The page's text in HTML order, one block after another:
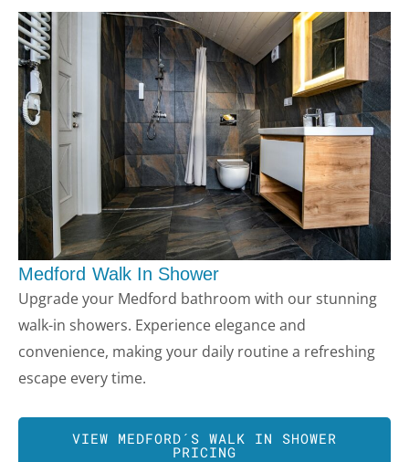
Medford Walk In Shower
Upgrade your Medford bathroom with our stunning
walk-in showers. Experience elegance and
convenience, making your daily routine a refreshing
escape every time.
VIEW MEDFORD ´S WALK IN SHOWER
PRICING